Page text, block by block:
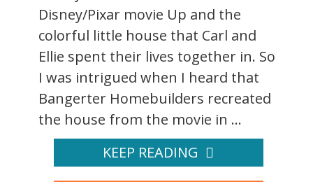
Disney/Pixar movie Up and the
colorful little house that Carl and
Ellie spent their lives together in. So
I was intrigued when I heard that
Bangerter Homebuilders recreated
the house from the movie in ...
KEEP READING